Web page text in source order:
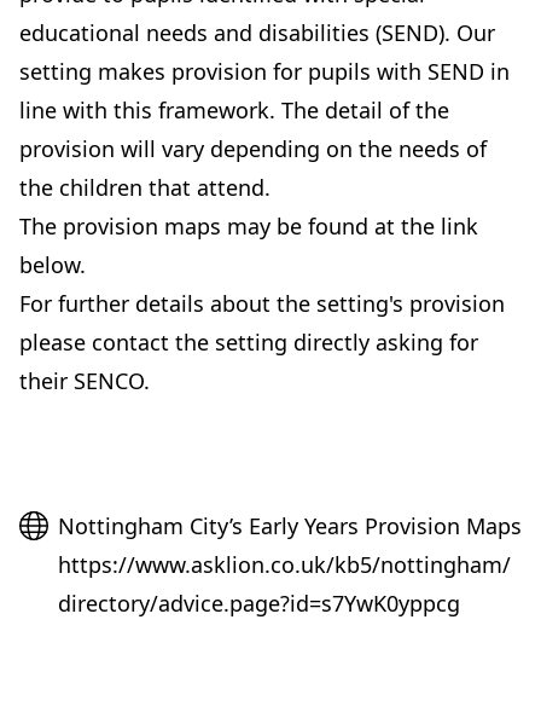
educational needs and disabilities (SEND). Our
setting makes provision for pupils with SEND in
line with this framework. The detail of the
provision will vary depending on the needs of
the children that attend.
The provision maps may be found at the link
below.
For further details about the setting's provision
please contact the setting directly asking for
their SENCO.
Website
Nottingham City’s Early Years Provision Maps
https://www.asklion.co.uk/kb5/nottingham/
directory/advice.page?id=s7YwK0yppcg